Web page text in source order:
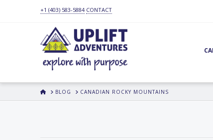
+1 (403) 583-5884 CONTACT
HOMEBLOG CANADIAN ROCKY MOUNTAINS